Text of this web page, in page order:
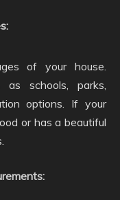
of your house.
as schools, parks,
options. If your
or has a beautiful